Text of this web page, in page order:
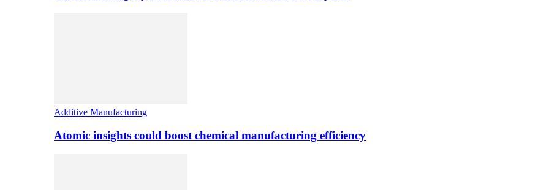
Additive Manufacturing
Atomic insights could boost chemical manufacturing efficiency